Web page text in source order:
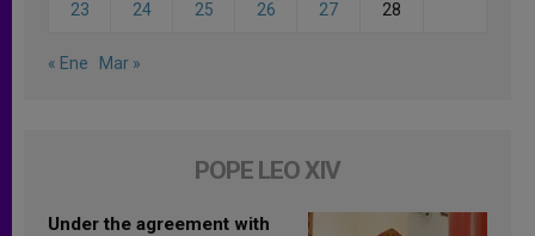
23 24 25 26 27 28
« Ene Mar »
POPE LEO XIV
Under the agreement with